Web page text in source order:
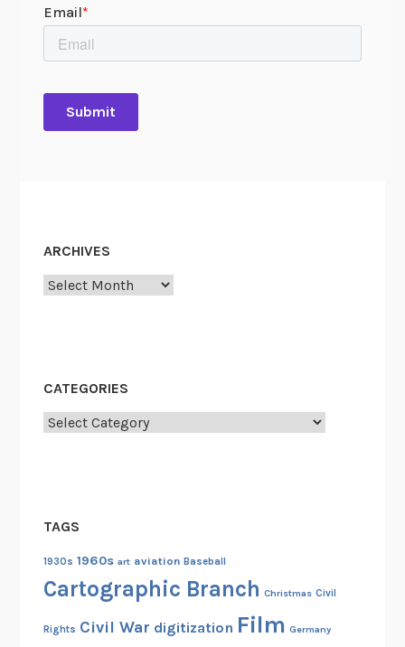
l
n
”
ARCHIVES
Archives
CATEGORIES
Categories
TAGS
1930s 1960s art aviation Baseball
Cartographic Branch Christmas Civil
Rights Civil War digitization Film Germany